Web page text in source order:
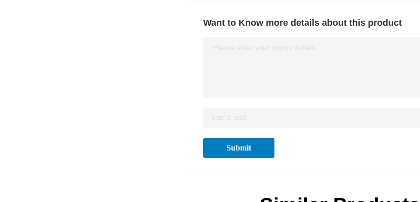
Want to Know more details about this product
Please enter your inquiry details.
Submit